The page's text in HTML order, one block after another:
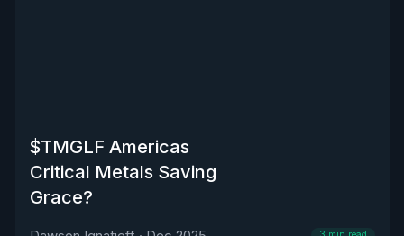
$TMGLF Americas
Critical Metals Saving
Grace?